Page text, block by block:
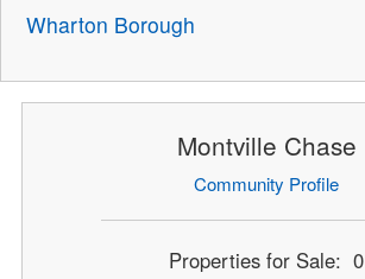
Wharton Borough
Montville Chase
Community Profile
Properties for Sale: 0